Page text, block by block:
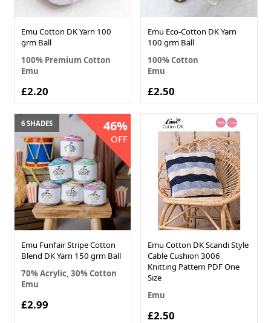
Emu Cotton DK Yarn 100
grm Ball
100% Premium Cotton
Emu
£2.20
Emu Eco-Cotton DK Yarn
100 grm Ball
100% Cotton
Emu
£2.50
6 SHADES 46%
OFF
Emu Funfair Stripe Cotton
Blend DK Yarn 150 grm Ball
70% Acrylic, 30% Cotton
Emu
£2.99
Emu Cotton DK Scandi Style
Cable Cushion 3006
Knitting Pattern PDF One
Size
Emu
£2.50